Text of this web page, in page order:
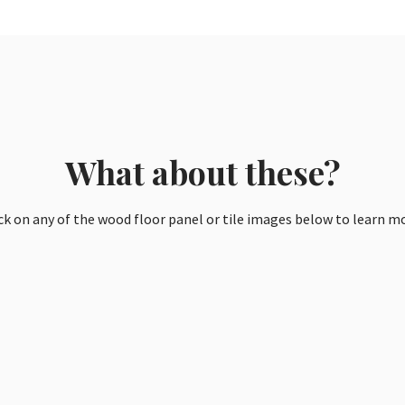
What about these?
on any of the wood floor panel or tile images below to learn